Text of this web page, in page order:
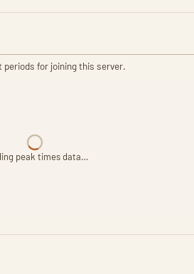
for joining this server.
peak times data…